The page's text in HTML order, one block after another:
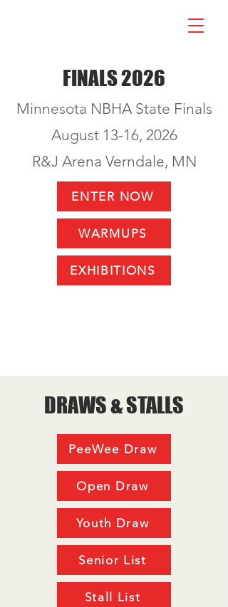
FINALS 2026
Minnesota NBHA State Finals
August 13-16, 2026
R&J Arena Verndale, MN
ENTER NOW
WARMUPS
EXHIBITIONS
DRAWS & STALLS
PeeWee Draw
Open Draw
Youth Draw
Senior List
Stall List